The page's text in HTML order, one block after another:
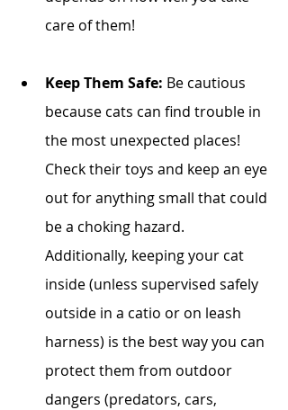
care of them!
Keep Them Safe: Be cautious
because cats can find trouble in
the most unexpected places!
Check their toys and keep an eye
out for anything small that could
be a choking hazard.
Additionally, keeping your cat
inside (unless supervised safely
outside in a catio or on leash
harness) is the best way you can
protect them from outdoor
dangers (predators, cars,